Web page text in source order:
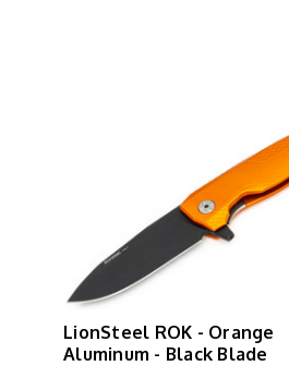
LionSteel ROK - Orange
Aluminum - Black Blade